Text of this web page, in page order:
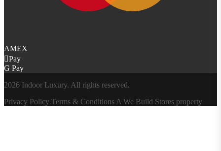
AMEX
Pay
G Pay
2026 Indoor Luxury. All rights reserved.
Privacy Policy Terms & Conditions A We Build Stores property